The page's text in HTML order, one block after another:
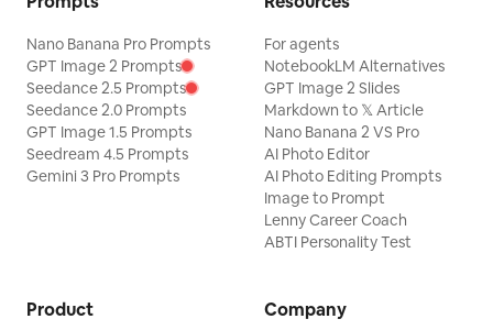
Nano Banana Pro Prompts
GPT Image 2 Prompts
Seedance 2.5 Prompts
Seedance 2.0 Prompts
GPT Image 1.5 Prompts
Seedream 4.5 Prompts
Gemini 3 Pro Prompts
For agents
NotebookLM Alternatives
GPT Image 2 Slides
Markdown to 𝕏 Article
Nano Banana 2 VS Pro
AI Photo Editor
AI Photo Editing Prompts
Image to Prompt
Lenny Career Coach
ABTI Personality Test
Product Company